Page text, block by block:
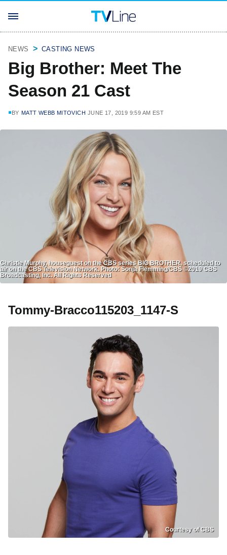
NEWS CASTING NEWS
Big Brother: Meet The
Season 21 Cast
BY MATT WEBB MITOVICH JUNE 17, 2019 9:59 AM EST
Christie Murphy, houseguest on the CBS series BIG BROTHER, scheduled to
air on the CBS Television Network. Photo: Sonja Flemming/CBS ©2019 CBS
Broadcasting, Inc. All Rights Reserved
Tommy-Bracco115203_1147-S
Courtesy of CBS